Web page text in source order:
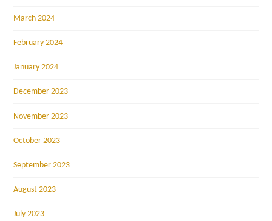
March 2024
February 2024
January 2024
December 2023
November 2023
October 2023
September 2023
August 2023
July 2023